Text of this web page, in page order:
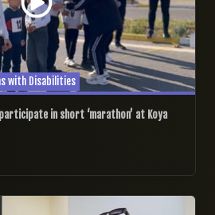
with Disabilities
in short ‘marathon’ at Koya